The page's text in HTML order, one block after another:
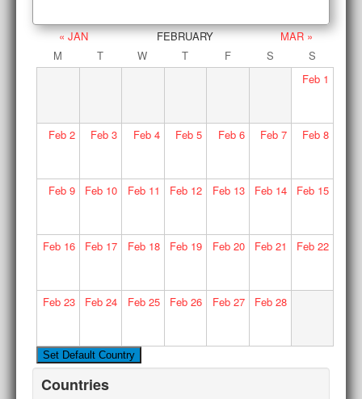
« JAN FEBRUARY
MAR »
M
T W T F S
S
Feb1
Feb2 Feb 3 Feb4 Feb 5 Feb6 Feb 7 Feb8
Feb9 Feb 10 Feb11 Feb 12 Feb13 Feb 14 Feb15
Feb16 Feb 17 Feb18 Feb 19 Feb20 Feb 21 Feb22
Feb23 Feb 24 Feb25 Feb 26 Feb27 Feb 28
Countries